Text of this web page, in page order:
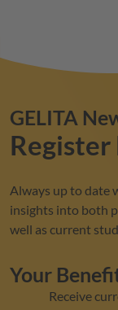
GELITA
Always up to date
insights into both
well as current
Your
Receive